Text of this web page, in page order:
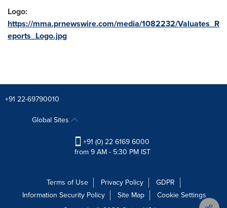
Logo:
https://mma.prnewswire.com/media/1082232/Valuates_R
eports_Logo.jpg
+91 22-69790010
Global Sites
+91 (0) 22 6169 6000
from 9 AM - 5:30 PM IST
Terms of Use Privacy Policy
GDPR
Information Security Policy
Site Map
Cookie Settings